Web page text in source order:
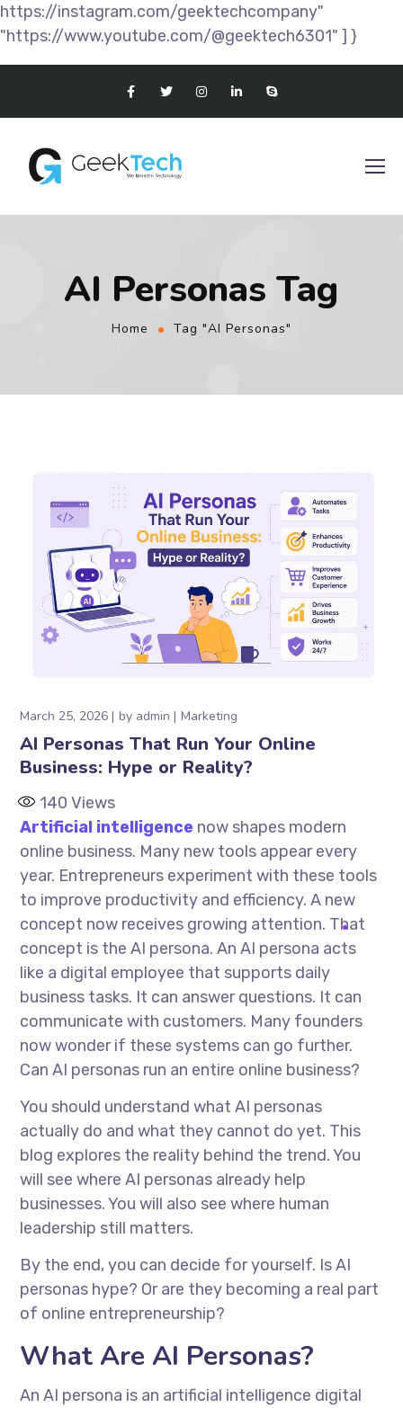
https://instagram.com/geektechcompany"
"https://www.youtube.com/@geektech6301" ] }
AI Personas Tag
Home Tag "AI Personas"
March 25, 2026 by admin Marketing
AI Personas That Run Your Online
Business: Hype or Reality?
140 Views
Artificial intelligence now shapes modern
online business. Many new tools appear every
year. Entrepreneurs experiment with these tools
to improve productivity and efficiency. A new
concept now receives growing attention. That
concept is the AI persona. An AI persona acts
like a digital employee that supports daily
business tasks. It can answer questions. It can
communicate with customers. Many founders
now wonder if these systems can go further.
Can AI personas run an entire online business?
You should understand what AI personas
actually do and what they cannot do yet. This
blog explores the reality behind the trend. You
will see where AI personas already help
businesses. You will also see where human
leadership still matters.
By the end, you can decide for yourself. Is AI
personas hype? Or are they becoming a real part
of online entrepreneurship?
What Are AI Personas?
An AI persona is an artificial intelligence digital